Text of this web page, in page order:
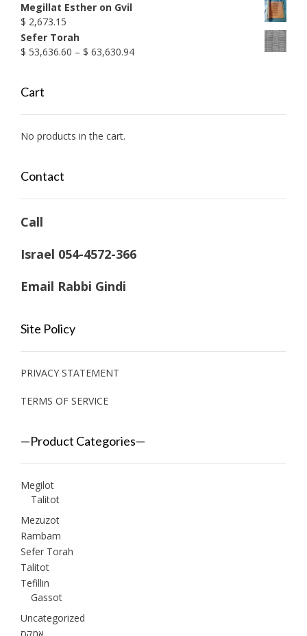
Megillat Esther on Gvil
$ 2,673.15
Sefer Torah
$ 53,636.60 – $ 63,630.94Price
Cart
No products in the cart.
Contact
Call
Israel 054-4572-366
Email Rabbi Gindi
Site Policy
PRIVACY STATEMENT
TERMS OF SERVICE
—Product Categories—
Megilot
Talitot
Mezuzot
Rambam
Sefer Torah
Talitot
Tefillin
Gassot
Uncategorized